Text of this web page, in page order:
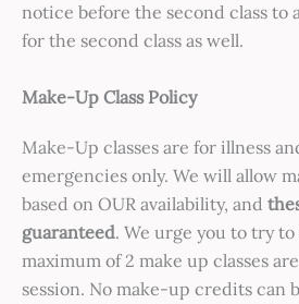
notice before the second class to
for the second class as well.
Make-Up Class Policy
Make-Up classes are for illness
emergencies only. We will allow
based on OUR availability, and
guaranteed. We urge you to try to
maximum of 2 make up classes
session. No make-up credits can